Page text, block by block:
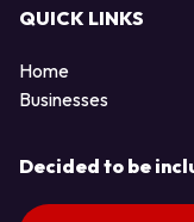
QUICK LINKS
Home
Businesses
Decided to be